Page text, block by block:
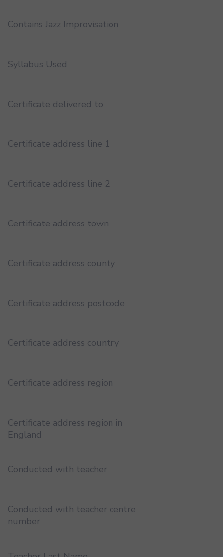
Contains Jazz Improvisation
Syllabus Used
Certificate delivered to
Certificate address line 1
Certificate address line 2
Certificate address town
Certificate address county
Certificate address postcode
Certificate address country
Certificate address region
Certificate address region in
England
Conducted with teacher
Conducted with teacher centre
number